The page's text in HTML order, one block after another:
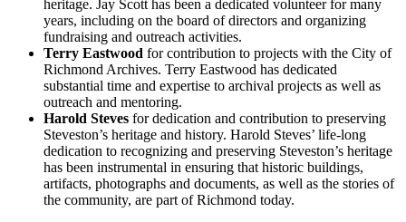
heritage. Jay Scott has been a dedicated volunteer for many
years, including on the board of directors and organizing
fundraising and outreach activities.
Terry Eastwood for contribution to projects with the City of
Richmond Archives. Terry Eastwood has dedicated
substantial time and expertise to archival projects as well as
outreach and mentoring.
Harold Steves for dedication and contribution to preserving
Steveston’s heritage and history. Harold Steves’ life-long
dedication to recognizing and preserving Steveston’s heritage
has been instrumental in ensuring that historic buildings,
artifacts, photographs and documents, as well as the stories of
the community, are part of Richmond today.